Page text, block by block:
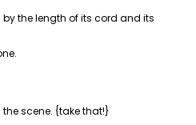
the length of its cord and its
the scene. {take that!}